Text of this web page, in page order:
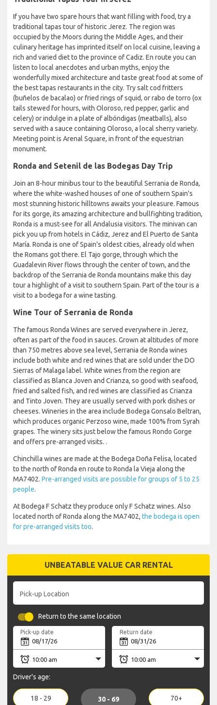
If you have two spare hours that want filling with food, try a
traditional tapas tour of historic Jerez. The region was
occupied by the Moors during the Middle Ages, and their
culinary heritage has imprinted itself on local cuisine, leaving a
rich and varied diet to the province of Cadiz. En route you can
listen to local anecdotes and urban myths, enjoy the
wonderfully mixed architecture and taste great food at some of
the best tapas restaurants in the city. Try salt cod fritters
(buñelos de bacalao) or fried rings of squid, or rabo de torro (ox
tails stewed for hours, with Oloroso, red pepper, garlic and
celery) or indulge in a plate of albóndigas (meatballs), also
served with a sauce containing Oloroso, a local sherry variety.
Meeting point is Arenal Square, in front of the equestrian
monument.
Ronda and Setenil de las Bodegas Day Trip
Join an 8-hour minibus tour to the beautiful Serrania de Ronda,
where the white-washed houses of one of southern Spain's
most stunning historic hilltowns awaits your pleasure. Famous
for its gorge, its amazing architecture and bullfighting tradition,
Ronda is a must-see for all Andalusia visitors. The minivan can
pick you up from hotels in Cádiz, Jerez and El Puerto de Santa
María. Ronda is one of Spain's oldest cities, already old when
the Romans got there. El Tajo gorge, through which the
Guadalevin River flows through the center of town, and the
backdrop of the Serrania de Ronda mountains make this day
tour a highlight of a visit to southern Spain. Part of the tour is a
visit to a bodega for a wine tasting.
Wine Tour of Serrania de Ronda
The famous Ronda Wines are served everywhere in Jerez,
often as part of the food in sauces. Grown at altitudes of more
than 750 metres above sea level, Serrania de Ronda wines
include both white and red wines that are sold under the DO
Sierras of Malaga label. White wines from the region are
classified as Blanca Joven and Crianza, so good with seafood,
fried and salted fish, and red wines are classified as Crianza
and Tinto Joven. They are usually served with pork dishes or
cheeses. Wineries in the area include Bodega Gonsalo Beltran,
which produces organic Perzoso wine, made 100% from Syrah
grapes. The winery sits just below the famous Rondo Gorge
and offers pre-arranged visits. .
Chinchilla wines are made at the Bodega Doña Felisa, located
to the north of Ronda en route to Ronda la Vieja along the
MA7402. Pre-arranged visits are possible for groups of 5 to 25
people.
At Bodega F Schatz they produce only F Schatz wines. Also
located north of Ronda along the MA7402, the bodega is open
for pre-arranged visits too.
UNBEATABLE VALUE CAR RENTAL
Pick-up Location
Return to the same location
Pick-up date Return date
Driver's age:
18 - 29 30 - 69 70+